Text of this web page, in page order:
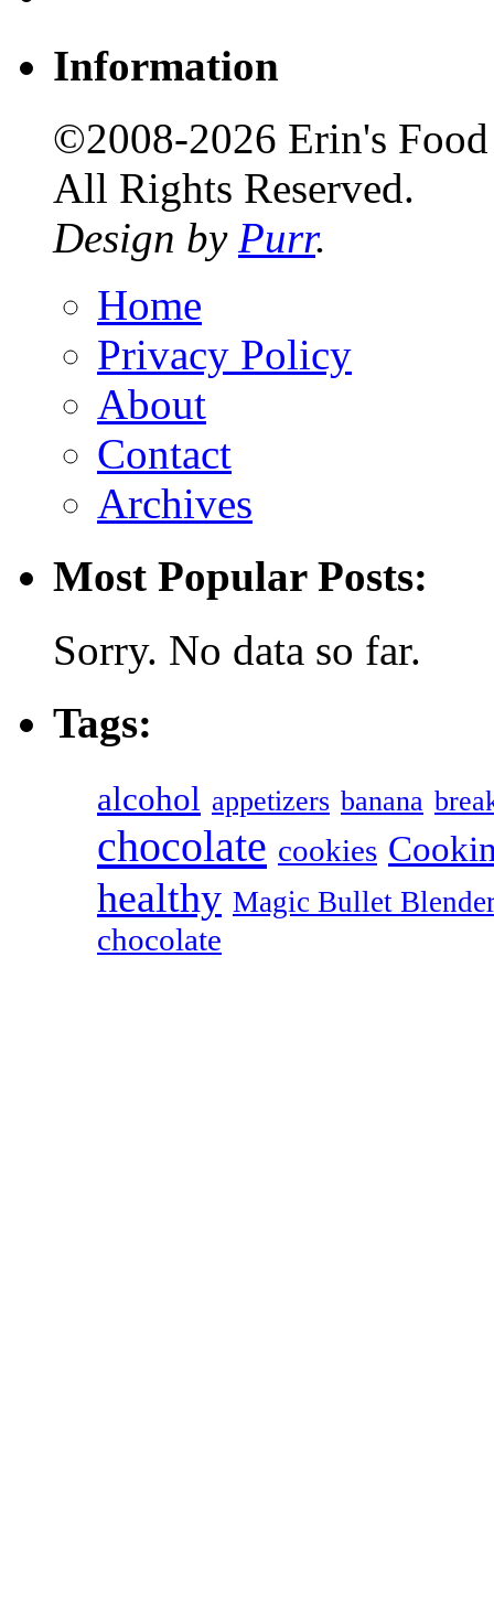
Information
©2008-2026 Erin's
All Rights Reserved.
Design by Purr.
Home
Privacy Policy
About
Contact
Archives
Most Popular Posts:
Sorry. No data so far.
Tags:
alcohol appetizers banana
chocolate cookies
healthy Magic Bullet
chocolate